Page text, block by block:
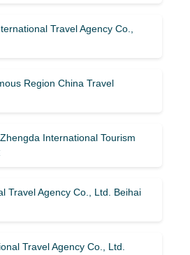
Travel Agency Co.,
Region China Travel
International Tourism
Travel Agency Co., Ltd. Beihai
Travel Agency Co., Ltd.